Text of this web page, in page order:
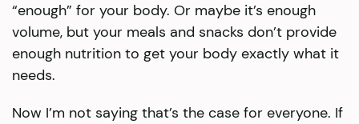
“enough” for your body. Or maybe it’s enough
volume, but your meals and snacks don’t provide
enough nutrition to get your body exactly what it
needs.
Now I’m not saying that’s the case for everyone. If